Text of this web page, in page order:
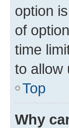
option
of
time
to allow
Top
Why